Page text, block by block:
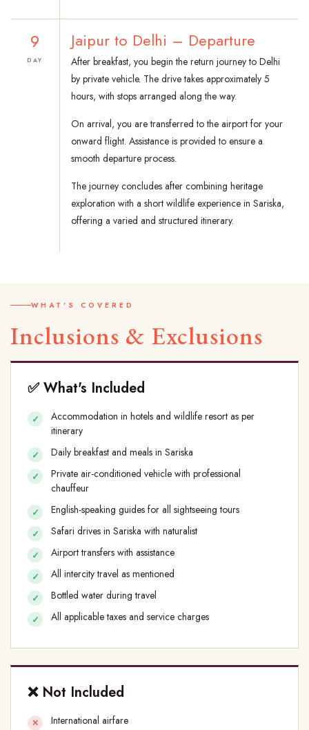
9
DAY
Jaipur to Delhi – Departure
After breakfast, you begin the return journey to Delhi
by private vehicle. The drive takes approximately 5
hours, with stops arranged along the way.
On arrival, you are transferred to the airport for your
onward flight. Assistance is provided to ensure a
smooth departure process.
The journey concludes after combining heritage
exploration with a short wildlife experience in Sariska,
offering a varied and structured itinerary.
WHAT'S COVERED
Inclusions & Exclusions
✅ What's Included
Accommodation in hotels and wildlife resort as per
itinerary
Daily breakfast and meals in Sariska
Private air-conditioned vehicle with professional
chauffeur
English-speaking guides for all sightseeing tours
Safari drives in Sariska with naturalist
Airport transfers with assistance
All intercity travel as mentioned
Bottled water during travel
All applicable taxes and service charges
❌ Not Included
International airfare